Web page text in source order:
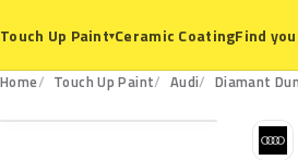
Touch Up Paint▾Ceramic CoatingFind
Home Touch Up Paint Audi Diamant
LV7Y
A